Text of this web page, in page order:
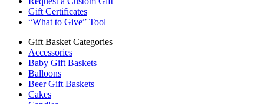
Gift Certificates
“What to Give” Tool
Gift Basket Categories
Accessories
Baby Gift Baskets
Balloons
Beer Gift Baskets
Cakes